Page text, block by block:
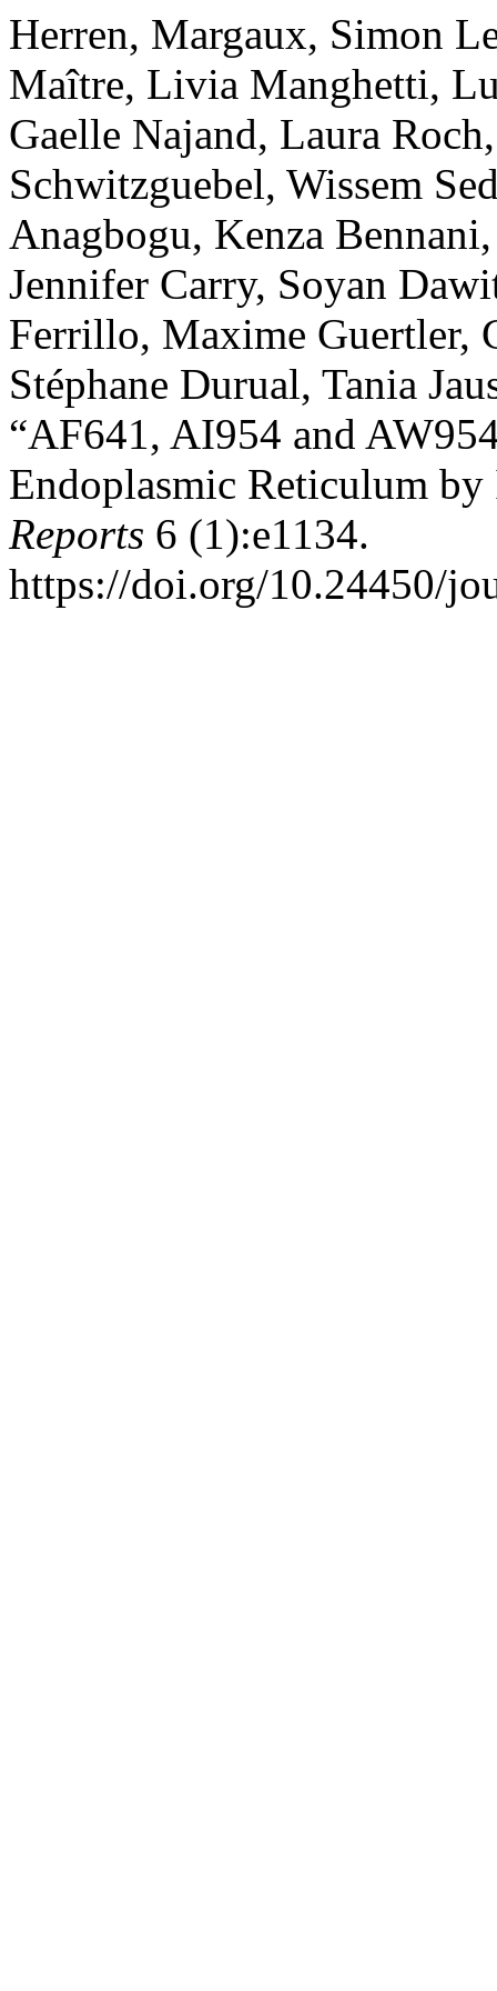
Herren, Margaux, Simon
Maître, Livia Manghetti,
Gaelle Najand, Laura
Schwitzguebel, Wissem
Anagbogu, Kenza
Jennifer Carry, Soyan
Ferrillo, Maxime Guertler,
Stéphane Durual, Tania
“AF641, AI954 and
Endoplasmic Reticulum
Reports 6 (1):e1134.
https://doi.org/10.24450/